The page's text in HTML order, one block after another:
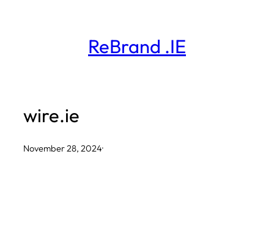
ReBrand .IE
wire.ie
November 28, 2024·